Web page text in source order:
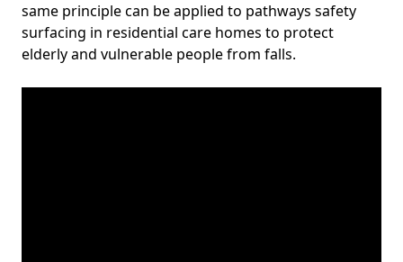
same principle can be applied to pathways safety
surfacing in residential care homes to protect
elderly and vulnerable people from falls.